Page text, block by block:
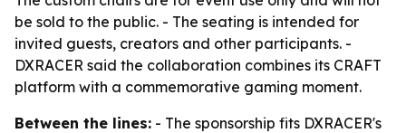
be sold to the public. - The seating is intended for
invited guests, creators and other participants. -
DXRACER said the collaboration combines its CRAFT
platform with a commemorative gaming moment.
Between the lines: - The sponsorship fits DXRACER's